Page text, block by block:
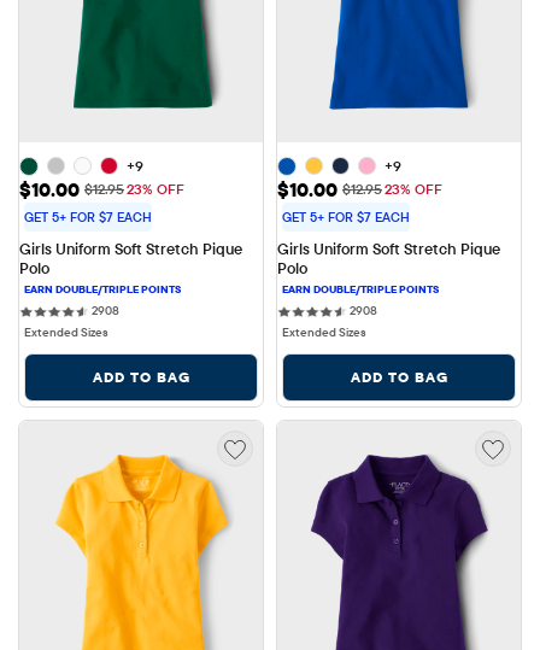
+9
Sale Price: $10.00
$10.00 Original Price: $12.95
$12.9523% OFF
GET 5+ FOR $7 EACH
Girls Uniform Soft Stretch Pique
Polo
29082908 reviews
Extended Sizes
ADD TO BAG
+9
Sale Price: $10.00
$10.00 Original Price: $12.95
$12.9523% OFF
GET 5+ FOR $7 EACH
Girls Uniform Soft Stretch Pique
Polo
29082908 reviews
Extended Sizes
ADD TO BAG